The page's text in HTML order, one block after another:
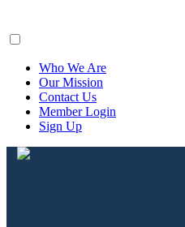
Who We Are
Our Mission
Contact Us
Member Login
Sign Up